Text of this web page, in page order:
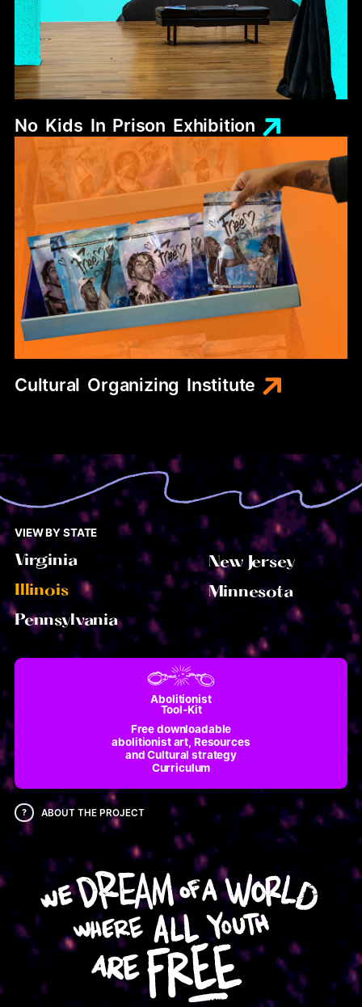
No Kids In Prison Exhibition
Cultural Organizing Institute
VIEW BY STATE
Virginia
Illinois
Pennsylvania
New Jersey
Minnesota
Abolitionist
Tool-Kit
Free downloadable
abolitionist art, Resources
and Cultural strategy
Curriculum
? ABOUT THE PROJECT